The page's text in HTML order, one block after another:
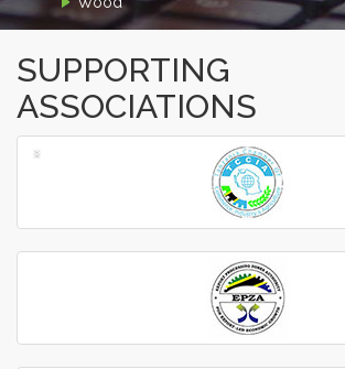
SUPPORTING
ASSOCIATIONS
‹
›